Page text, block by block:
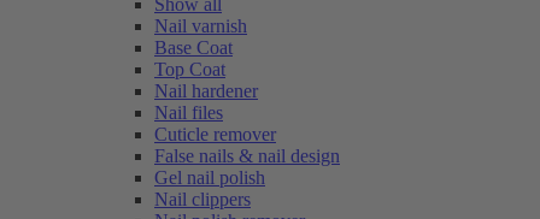
Show all
Nail varnish
Base Coat
Top Coat
Nail hardener
Nail files
Cuticle remover
False nails & nail design
Gel nail polish
Nail clippers